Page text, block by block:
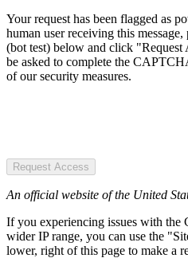
Your request has been flagged as
human user receiving this
(bot test) below and click "Request
be asked to complete the
of our security measures.
Request Access
An official website of the United
If you experiencing issues with
wider IP range, you can use the
lower, right of this page to make a